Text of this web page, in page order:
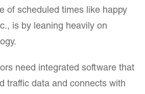
of scheduled times like happy
is by leaning heavily on
need integrated software that
traffic data and connects with